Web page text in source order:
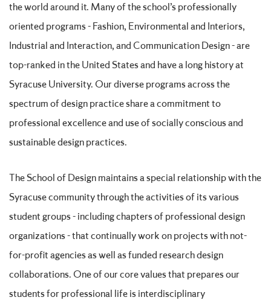
the world around it. Many of the school’s professionally
oriented programs - Fashion, Environmental and Interiors,
Industrial and Interaction, and Communication Design - are
top-ranked in the United States and have a long history at
Syracuse University. Our diverse programs across the
spectrum of design practice share a commitment to
professional excellence and use of socially conscious and
sustainable design practices.
The School of Design maintains a special relationship with the
Syracuse community through the activities of its various
student groups - including chapters of professional design
organizations - that continually work on projects with not-
for-profit agencies as well as funded research design
collaborations. One of our core values that prepares our
students for professional life is interdisciplinary